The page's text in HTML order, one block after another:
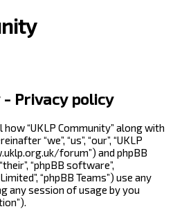
- Privacy policy
“UKLP Community” along with
“we”, “us”, “our”, “UKLP
forum”) and phpBB
“phpBB software”,
“phpBB Teams”) use any
any session of usage by you